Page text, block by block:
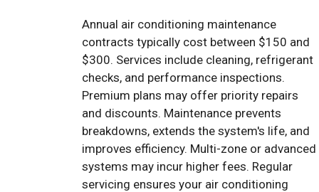
Annual air conditioning maintenance
contracts typically cost between $150 and
$300. Services include cleaning, refrigerant
checks, and performance inspections.
Premium plans may offer priority repairs
and discounts. Maintenance prevents
breakdowns, extends the system's life, and
improves efficiency. Multi-zone or advanced
systems may incur higher fees. Regular
servicing ensures your air conditioning